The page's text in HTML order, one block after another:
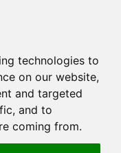
technologies to
on our website,
and targeted
and to
coming from.